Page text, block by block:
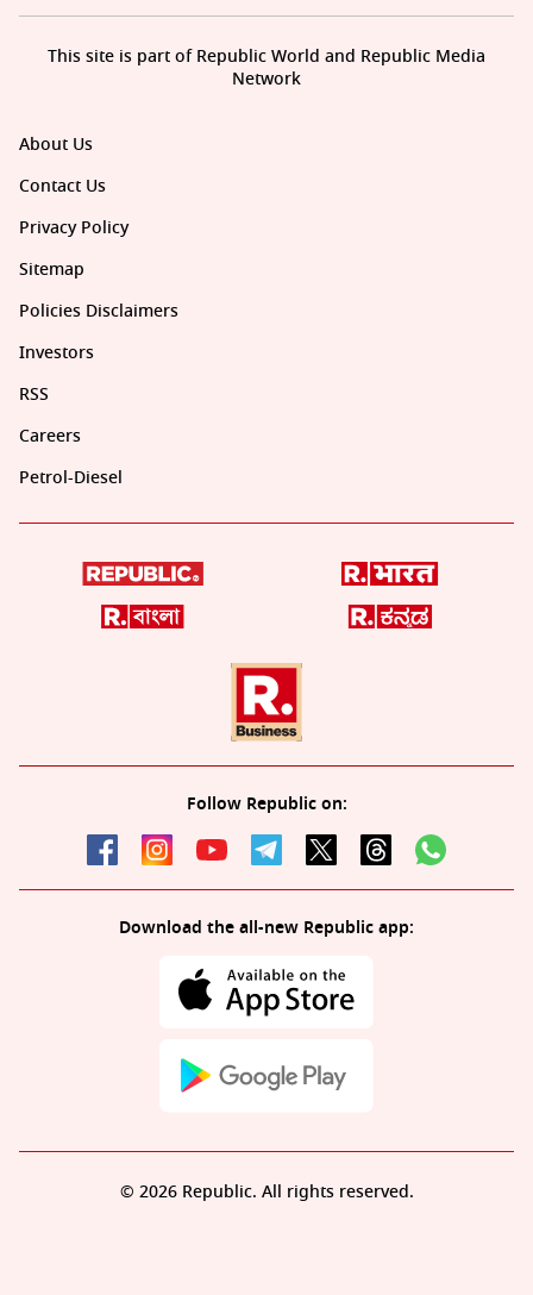
About Us
Contact Us
Privacy Policy
Sitemap
Policies Disclaimers
Investors
RSS
Careers
Petrol-Diesel
Follow Republic on:
Download the all-new Republic app:
This site is part of Republic World and Republic Media
Network
© 2026 Republic. All rights reserved.